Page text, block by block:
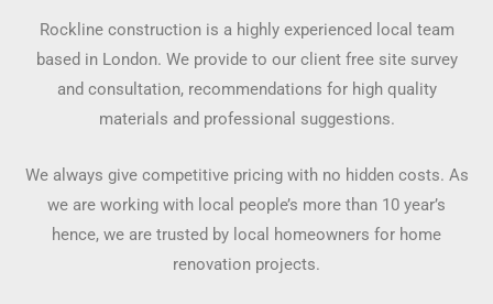
Rockline construction is a highly experienced local team
based in London. We provide to our client free site survey
and consultation, recommendations for high quality
materials and professional suggestions.
We always give competitive pricing with no hidden costs. As
we are working with local people’s more than 10 year’s
hence, we are trusted by local homeowners for home
renovation projects.